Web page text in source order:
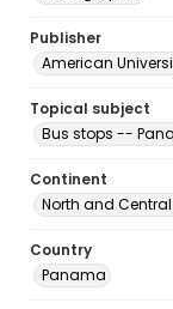
Publisher
American
Topical subject
Bus stops --
Continent
North and
Country
Panama